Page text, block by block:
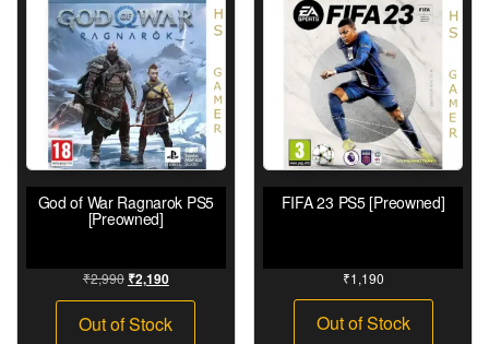
God of War Ragnarok PS5
[Preowned]
₹2,990 ₹2,190
Out of Stock
FIFA 23 PS5 [Preowned]
₹1,190
Out of Stock